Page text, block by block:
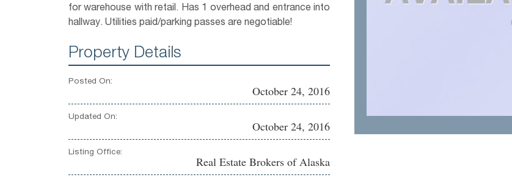
for warehouse with retail. Has 1 overhead and entrance into
hallway. Utilities paid/parking passes are negotiable!
Property Details
Posted On:
October 24, 2016
Updated On:
October 24, 2016
Listing Office:
Real Estate Brokers of Alaska